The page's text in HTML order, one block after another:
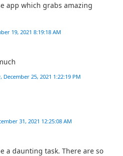
app which grabs amazing
19, 2021 8:19:18 AM
December 25, 2021 1:22:19 PM
31, 2021 12:25:08 AM
a daunting task. There are so